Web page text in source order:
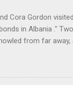
Cora Gordon
in Albania ."
from far away,
walking through
flight ." pg. 139